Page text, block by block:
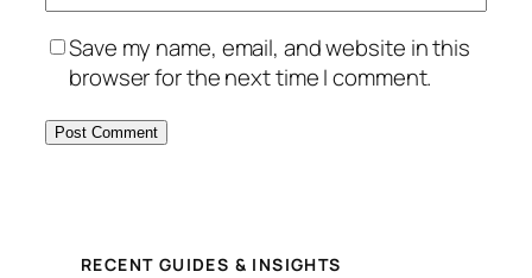
Save my name, email, and website in this
browser for the next time I comment.
RECENT GUIDES & INSIGHTS